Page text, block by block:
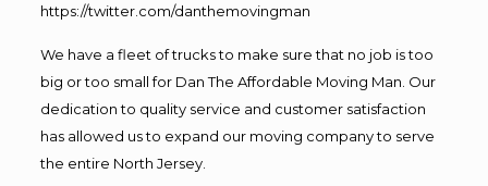
https://twitter.com/danthemovingman
We have a fleet of trucks to make sure that no job is too
big or too small for Dan The Affordable Moving Man. Our
dedication to quality service and customer satisfaction
has allowed us to expand our moving company to serve
the entire North Jersey.